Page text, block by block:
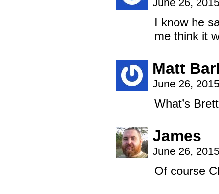
June 26,
I know he
me think it
Matt
June 26,
What’s
James
June 26,
Of course